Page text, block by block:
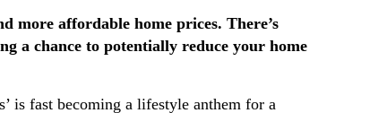
more affordable home prices. There’s
a chance to potentially reduce your home
is fast becoming a lifestyle anthem for a